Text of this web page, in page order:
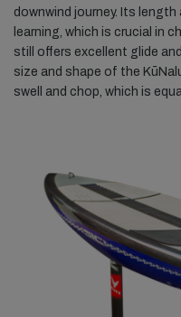
downwind journey. Its
learning, which is crucial in
still offers excellent glide
size and shape of the
swell and chop, which is